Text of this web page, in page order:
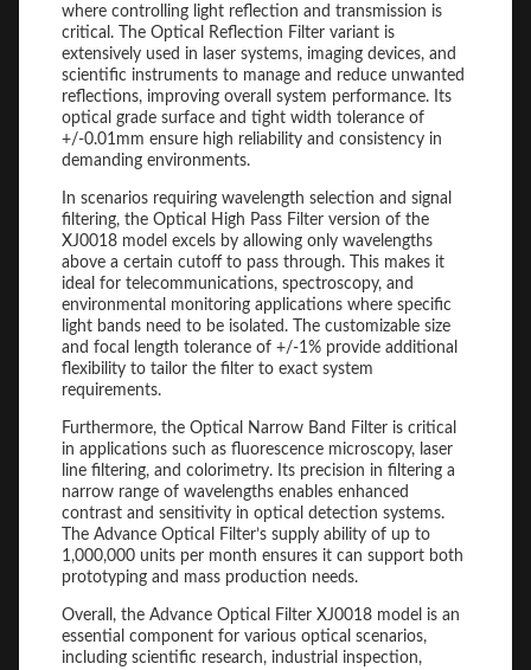
where controlling light reflection and transmission is
critical. The Optical Reflection Filter variant is
extensively used in laser systems, imaging devices, and
scientific instruments to manage and reduce unwanted
reflections, improving overall system performance. Its
optical grade surface and tight width tolerance of
+/-0.01mm ensure high reliability and consistency in
demanding environments.
In scenarios requiring wavelength selection and signal
filtering, the Optical High Pass Filter version of the
XJ0018 model excels by allowing only wavelengths
above a certain cutoff to pass through. This makes it
ideal for telecommunications, spectroscopy, and
environmental monitoring applications where specific
light bands need to be isolated. The customizable size
and focal length tolerance of +/-1% provide additional
flexibility to tailor the filter to exact system
requirements.
Furthermore, the Optical Narrow Band Filter is critical
in applications such as fluorescence microscopy, laser
line filtering, and colorimetry. Its precision in filtering a
narrow range of wavelengths enables enhanced
contrast and sensitivity in optical detection systems.
The Advance Optical Filter’s supply ability of up to
1,000,000 units per month ensures it can support both
prototyping and mass production needs.
Overall, the Advance Optical Filter XJ0018 model is an
essential component for various optical scenarios,
including scientific research, industrial inspection,